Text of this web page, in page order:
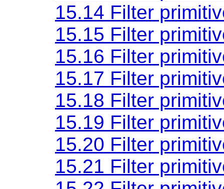
15.14 Filter
15.15 Filter
15.16 Filter
15.17 Filter
15.18 Filter
15.19 Filter
15.20 Filter
15.21 Filter